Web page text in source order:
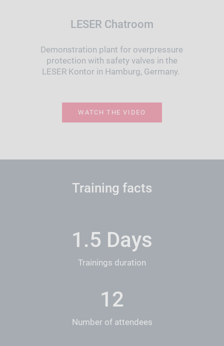
LESER Chatroom
Demonstration plant for overpressure
protection with safety valves in the
LESER Kontor in Hamburg, Germany.
WATCH THE VIDEO
Training facts
1.5 Days
Trainings duration
12
Number of attendees